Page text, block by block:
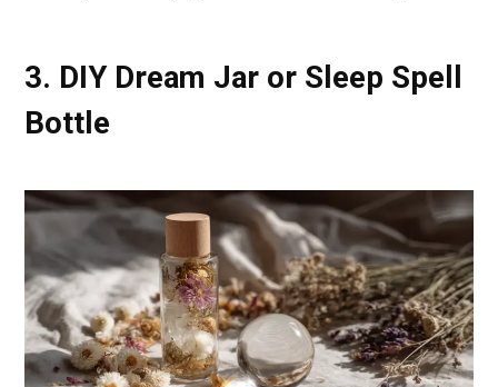
3. DIY Dream Jar or Sleep Spell
Bottle